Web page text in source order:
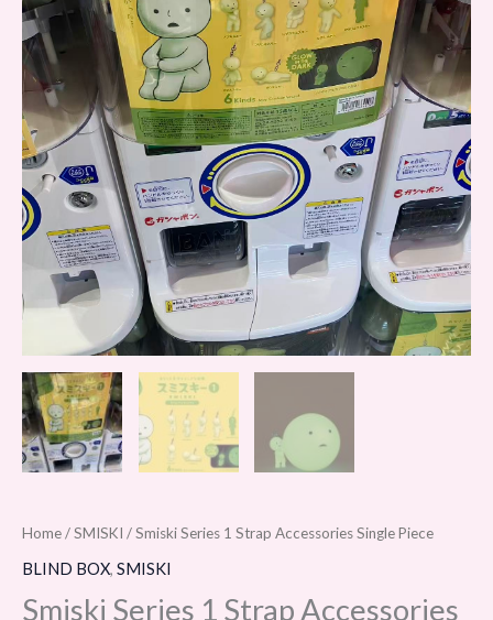
Home/SMISKI / Smiski Series 1 Strap Accessories Single Piece
BLIND BOX, SMISKI
Smiski Series 1 Strap Accessories